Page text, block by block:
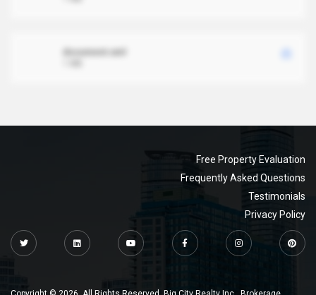
Free Property Evaluation
Frequently Asked Questions
Testimonials
Privacy Policy